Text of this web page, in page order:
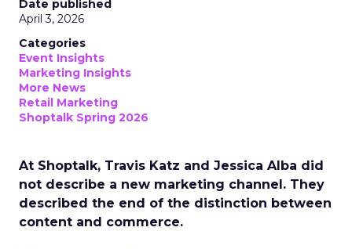
Date published
April 3, 2026
Categories
Event Insights
Marketing Insights
More News
Retail Marketing
Shoptalk Spring 2026
At Shoptalk, Travis Katz and Jessica Alba did
not describe a new marketing channel. They
described the end of the distinction between
content and commerce.